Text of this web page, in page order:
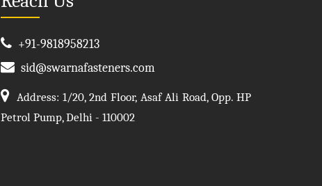
+91-9818958213
sid@swarnafasteners.com
Address: 1/20, 2nd Floor, Asaf Ali Road, Opp. HP
Petrol Pump, Delhi - 110002